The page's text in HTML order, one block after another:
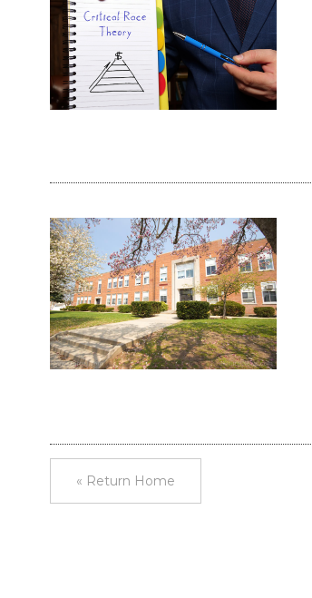
« Return Home